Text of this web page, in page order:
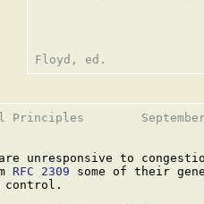
Principles
unresponsive to
RFC 2309 some of their